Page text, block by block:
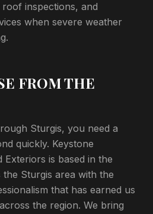
inspections, and
when severe weather
FROM THE
Sturgis, you need a
quickly. Keystone
Exteriors is based in the
Sturgis area with the
that has earned us
the region. We bring